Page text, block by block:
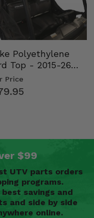
Polyethylene
Top - 2015-26
Size Polaris
Price
$99
UTV parts orders
programs.
savings and
and side by side
online.